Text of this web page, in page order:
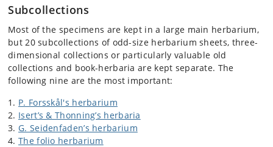
Subcollections
Most of the specimens are kept in a large main herbarium,
but 20 subcollections of odd-size herbarium sheets, three-
dimensional collections or particularly valuable old
collections and book-herbaria are kept separate. The
following nine are the most important:
P. Forsskål's herbarium
Isert’s & Thonning’s herbaria
G. Seidenfaden’s herbarium
The folio herbarium